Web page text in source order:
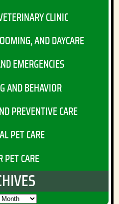
CLINIC
AND DAYCARE
EMERGENCIES
AND BEHAVIOR
PREVENTIVE CARE
PET CARE
PET CARE